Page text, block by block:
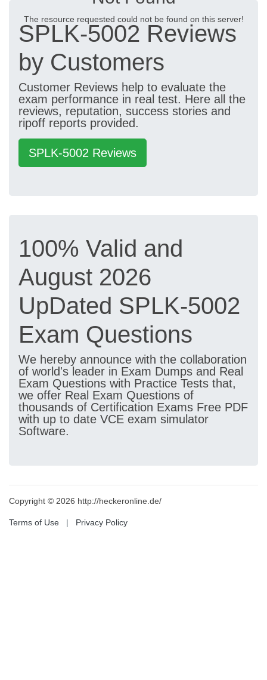
The resource requested could not be found on this server!
SPLK-5002 Reviews
by Customers
Customer Reviews help to evaluate the
exam performance in real test. Here all the
reviews, reputation, success stories and
ripoff reports provided.
SPLK-5002 Reviews
100% Valid and
August 2026
UpDated SPLK-5002
Exam Questions
We hereby announce with the collaboration
of world's leader in Exam Dumps and Real
Exam Questions with Practice Tests that,
we offer Real Exam Questions of
thousands of Certification Exams Free PDF
with up to date VCE exam simulator
Software.
Copyright © 2026 http://heckeronline.de/
Terms of Use | Privacy Policy